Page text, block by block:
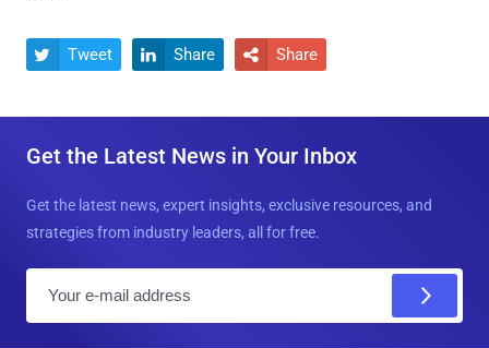
 Tweet  Share  Share
Get the Latest News in Your Inbox
Get the latest news, expert insights, exclusive resources, and
strategies from industry leaders, all for free.